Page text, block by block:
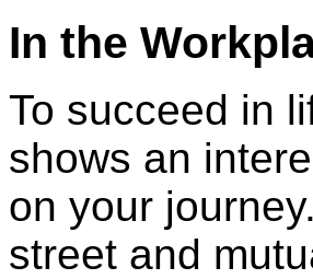
In the
To succeed in
shows an
on your
street and